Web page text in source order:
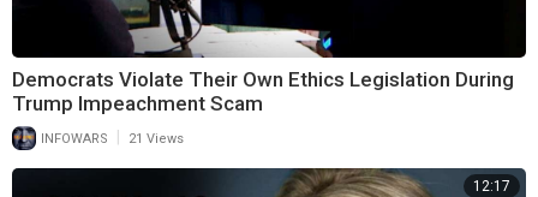
Democrats Violate Their Own Ethics Legislation During
Trump Impeachment Scam
INFOWARS 21 Views
12:17